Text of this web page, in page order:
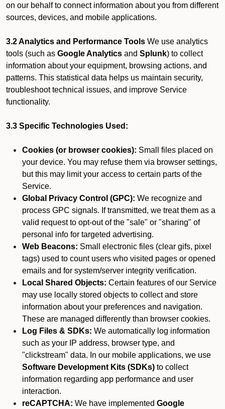
on our behalf to connect information about you from different
sources, devices, and mobile applications.
3.2 Analytics and Performance Tools We use analytics
tools (such as Google Analytics and Splunk) to collect
information about your equipment, browsing actions, and
patterns. This statistical data helps us maintain security,
troubleshoot technical issues, and improve Service
functionality.
3.3 Specific Technologies Used:
Cookies (or browser cookies): Small files placed on
your device. You may refuse them via browser settings,
but this may limit your access to certain parts of the
Service.
Global Privacy Control (GPC): We recognize and
process GPC signals. If transmitted, we treat them as a
valid request to opt-out of the "sale" or "sharing" of
personal info for targeted advertising.
Web Beacons: Small electronic files (clear gifs, pixel
tags) used to count users who visited pages or opened
emails and for system/server integrity verification.
Local Shared Objects: Certain features of our Service
may use locally stored objects to collect and store
information about your preferences and navigation.
These are managed differently than browser cookies.
Log Files & SDKs: We automatically log information
such as your IP address, browser type, and
"clickstream" data. In our mobile applications, we use
Software Development Kits (SDKs) to collect
information regarding app performance and user
interaction.
reCAPTCHA: We have implemented Google